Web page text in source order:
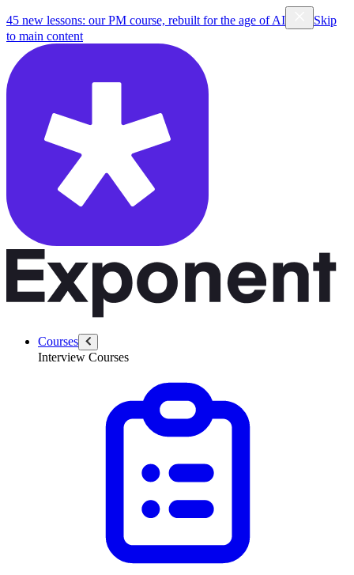
45 new lessons: our PM course, rebuilt for the age of AI
Skip
to main content
Courses
Interview Courses